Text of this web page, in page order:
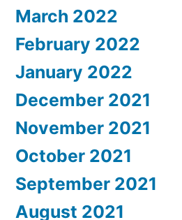
March 2022
February 2022
January 2022
December 2021
November 2021
October 2021
September 2021
August 2021